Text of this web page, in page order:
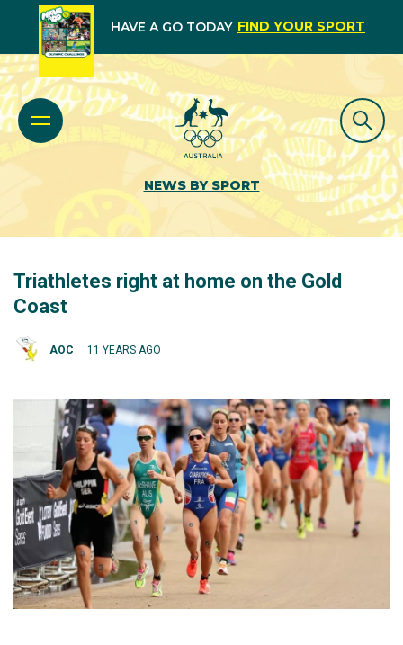
HAVE A GO TODAY FIND YOUR SPORT
NEWS BY SPORT
Triathletes right at home on the Gold
Coast
AOC 11 YEARS AGO